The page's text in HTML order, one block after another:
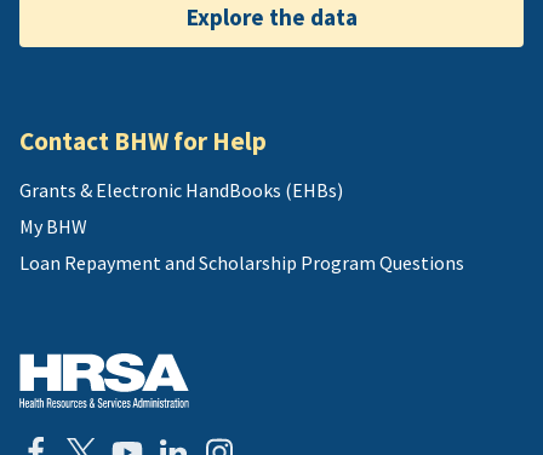
Explore the data
Contact BHW for Help
Grants & Electronic HandBooks (EHBs)
My BHW
Loan Repayment and Scholarship Program Questions